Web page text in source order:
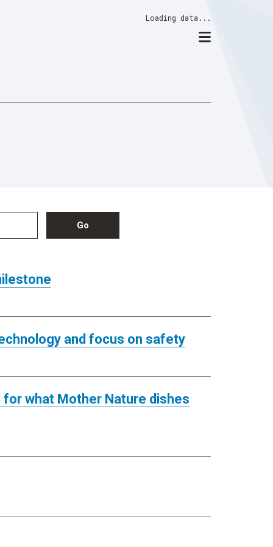
Loading data...
Go
and focus on safety
for what Mother Nature dishes